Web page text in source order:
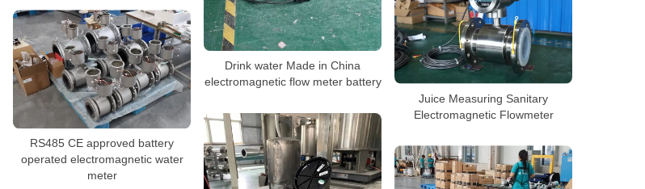
Drink water Made in China
electromagnetic flow meter battery
Juice Measuring Sanitary
Electromagnetic Flowmeter
RS485 CE approved battery
operated electromagnetic water
meter